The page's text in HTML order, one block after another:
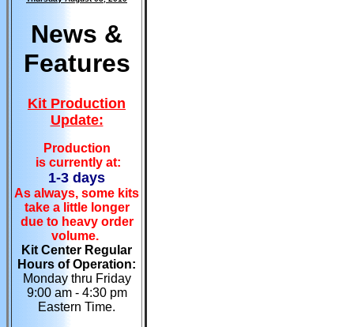
News &
Features
Kit Production
Update:
Production
is currently at:
1-3 days
As always, some kits
take a little longer
due to heavy order
volume.
Kit Center Regular
Hours of Operation:
Monday thru Friday
9:00 am - 4:30 pm
Eastern Time.